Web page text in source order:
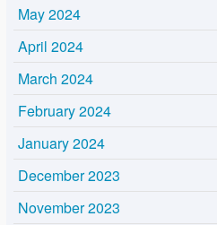
May 2024
April 2024
March 2024
February 2024
January 2024
December 2023
November 2023